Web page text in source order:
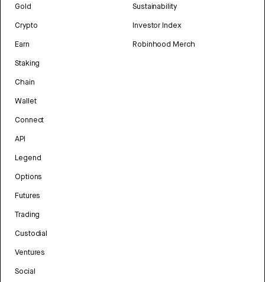
Gold
Crypto
Earn
Staking
Chain
Wallet
Connect
API
Legend
Options
Futures
Trading
Custodial
Ventures
Social
Sustainability
Investor Index
Robinhood Merch